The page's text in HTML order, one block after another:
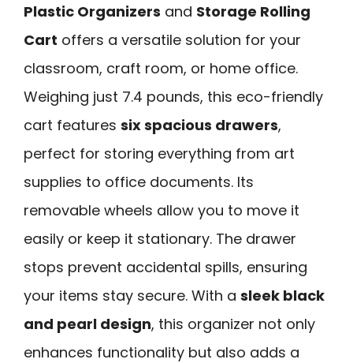
Plastic Organizers and Storage Rolling
Cart offers a versatile solution for your
classroom, craft room, or home office.
Weighing just 7.4 pounds, this eco-friendly
cart features six spacious drawers,
perfect for storing everything from art
supplies to office documents. Its
removable wheels allow you to move it
easily or keep it stationary. The drawer
stops prevent accidental spills, ensuring
your items stay secure. With a sleek black
and pearl design, this organizer not only
enhances functionality but also adds a